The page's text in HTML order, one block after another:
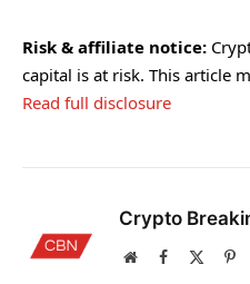
Risk & affiliate notice:
capital is at risk. This article
Read full disclosure
Crypto
WebsiteFacebook